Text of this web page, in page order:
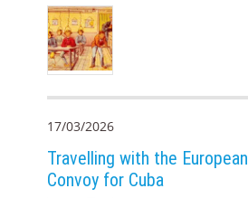
17/03/2026
Travelling with the European
Convoy for Cuba